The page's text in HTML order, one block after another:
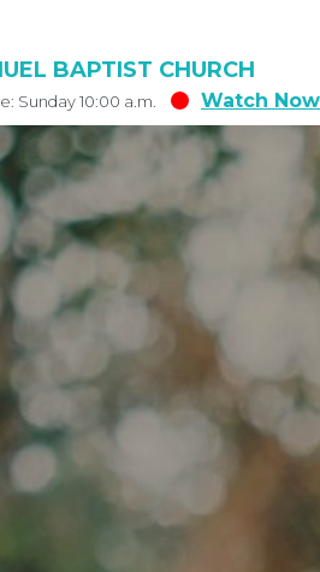
BAPTIST CHURCH
Sunday 10:00 a.m. Watch